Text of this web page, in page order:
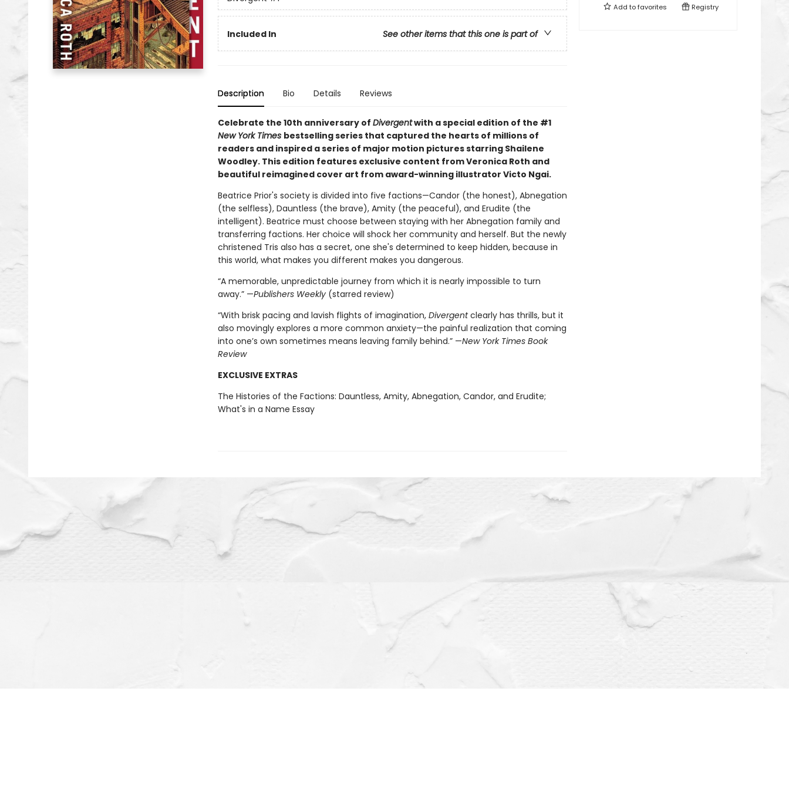
Included In See other items that this one is part of
Description Bio Details Reviews
Celebrate the 10th anniversary of Divergentwith a special edition of the #1
New York Times bestselling series that captured the hearts of millions of
readers and inspired a series of major motion pictures starring Shailene
Woodley. This edition features exclusive content from Veronica Roth and
beautiful reimagined cover art from award-winning illustrator Victo Ngai.
Beatrice Prior's society is divided into five factions—Candor (the honest), Abnegation
(the selfless), Dauntless (the brave), Amity (the peaceful), and Erudite (the
intelligent). Beatrice must choose between staying with her Abnegation family and
transferring factions. Her choice will shock her community and herself. But the newly
christened Tris also has a secret, one she's determined to keep hidden, because in
this world, what makes you different makes you dangerous.
“A memorable, unpredictable journey from which it is nearly impossible to turn
away.” —Publishers Weekly(starred review)
“With brisk pacing and lavish flights of imagination, Divergentclearly has thrills, but it
also movingly explores a more common anxiety—the painful realization that coming
into one’s own sometimes means leaving family behind.” —New York Times Book
Review
EXCLUSIVE EXTRAS
The Histories of the Factions: Dauntless, Amity, Abnegation, Candor, and Erudite;
What's in a Name Essay
Add tofavorites Registry